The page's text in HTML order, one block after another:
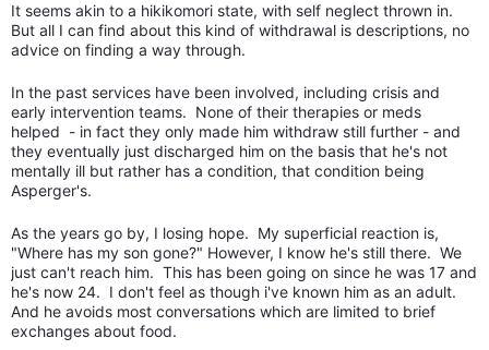
It seems akin to a hikikomori state, with self neglect thrown in.
But all I can find about this kind of withdrawal is descriptions, no
advice on finding a way through.
In the past services have been involved, including crisis and
early intervention teams. None of their therapies or meds
helped - in fact they only made him withdraw still further - and
they eventually just discharged him on the basis that he's not
mentally ill but rather has a condition, that condition being
Asperger's.
As the years go by, I losing hope. My superficial reaction is,
"Where has my son gone?" However, I know he's still there. We
just can't reach him. This has been going on since he was 17 and
he's now 24. I don't feel as though i've known him as an adult.
And he avoids most conversations which are limited to brief
exchanges about food.